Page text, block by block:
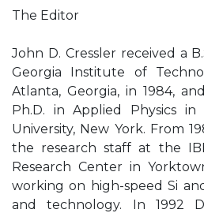
The Editor
John D. Cressler received a
Georgia Institute of
Atlanta, Georgia, in 1984,
Ph.D. in Applied Physics in
University, New York. From
the research staff at the
Research Center in
working on high-speed Si
and technology. In 1992